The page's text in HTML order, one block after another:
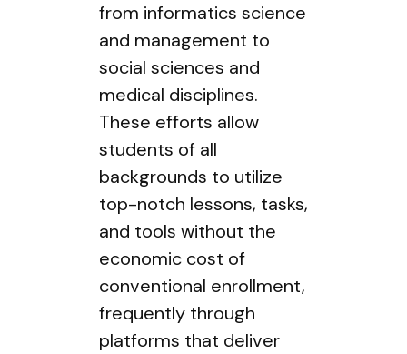
from informatics science
and management to
social sciences and
medical disciplines.
These efforts allow
students of all
backgrounds to utilize
top-notch lessons, tasks,
and tools without the
economic cost of
conventional enrollment,
frequently through
platforms that deliver